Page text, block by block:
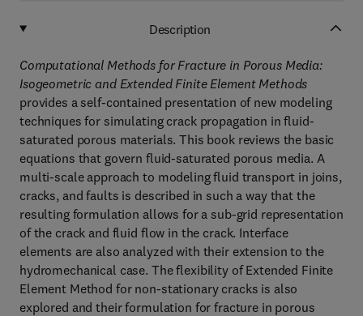
Description
Computational Methods for Fracture in Porous Media:
Isogeometric and Extended Finite Element Methods
provides a self-contained presentation of new modeling
techniques for simulating crack propagation in fluid-
saturated porous materials. This book reviews the basic
equations that govern fluid-saturated porous media. A
multi-scale approach to modeling fluid transport in joins,
cracks, and faults is described in such a way that the
resulting formulation allows for a sub-grid representation
of the crack and fluid flow in the crack. Interface
elements are also analyzed with their extension to the
hydromechanical case. The flexibility of Extended Finite
Element Method for non-stationary cracks is also
explored and their formulation for fracture in porous